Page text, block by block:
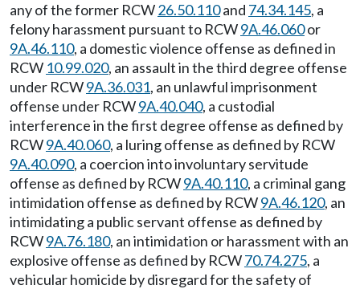
any of the former RCW26.50.110and 74.34.145, a
felony harassment pursuant to RCW9A.46.060or
9A.46.110, a domestic violence offense as defined in
RCW 10.99.020, an assault in the third degree offense
under RCW9A.36.031, an unlawful imprisonment
offense under RCW9A.40.040, a custodial
interference in the first degree offense as defined by
RCW9A.40.060, a luring offense as defined by RCW
9A.40.090, a coercion into involuntary servitude
offense as defined by RCW9A.40.110, a criminal gang
intimidation offense as defined by RCW9A.46.120, an
intimidating a public servant offense as defined by
RCW9A.76.180, an intimidation or harassment with an
explosive offense as defined by RCW70.74.275, a
vehicular homicide by disregard for the safety of